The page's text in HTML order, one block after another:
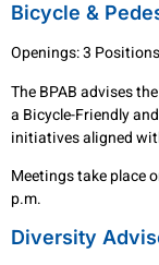
Bicycle &
Openings: 3
The BPAB advises
a Bicycle-Friendly
initiatives aligned
Meetings take place
p.m.
Diversity